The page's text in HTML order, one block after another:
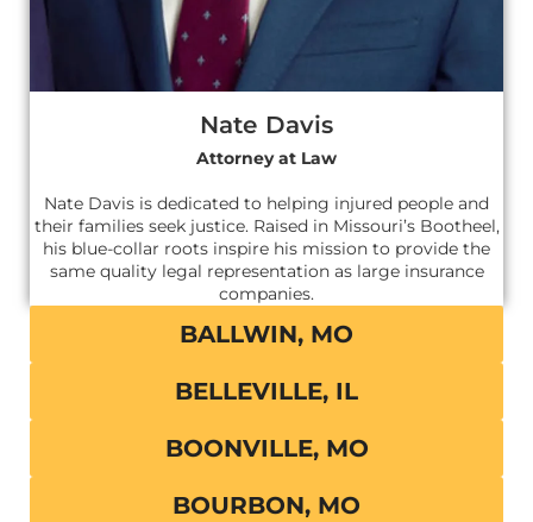
Nate Davis
Attorney at Law
Nate Davis is dedicated to helping injured people and
their families seek justice. Raised in Missouri’s Bootheel,
his blue-collar roots inspire his mission to provide the
same quality legal representation as large insurance
companies.
BALLWIN, MO
BELLEVILLE, IL
BOONVILLE, MO
BOURBON, MO